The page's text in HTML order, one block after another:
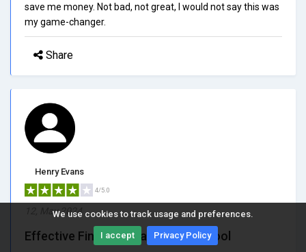
We use cookies to track usage and preferences.
I accept Privacy Policy
save me money. Not bad, not great, I would not say this was
my game-changer.
Share
Henry Evans
4/5.0
12, May 2024
Effective Financial Management Tool